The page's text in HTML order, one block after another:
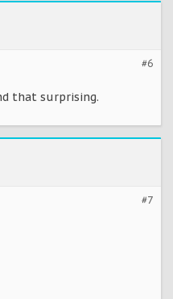
#6
that surprising.
#7